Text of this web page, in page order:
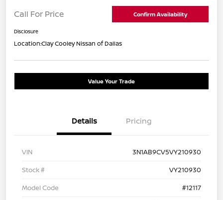
Call For Price Confirm Availability
Disclosure
Location:Clay Cooley Nissan of Dallas
Value Your Trade
Details Pricing
VIN
3N1AB9CV5VY210930
Stock #
VY210930
Model Code
#12117